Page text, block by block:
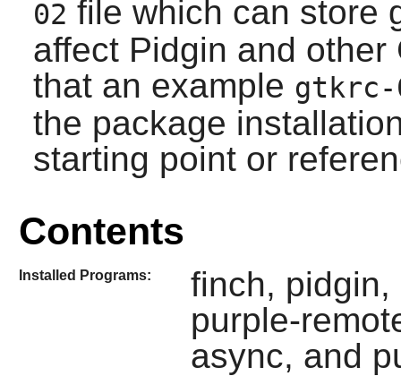
02 file which can store
affect Pidgin and other
that an example gtkrc-
the package
starting point or
Contents
Installed Programs:
finch,
purple-
async, and